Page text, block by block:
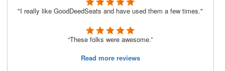
"I really like GoodDeedSeats and have used them a few times."
“These folks were awesome.”
Read more reviews